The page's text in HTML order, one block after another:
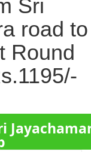
Sri
road to
Round